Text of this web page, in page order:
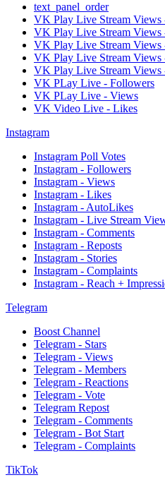
text_panel_order
VK Play Live Stream Views
VK Play Live Stream Views
VK Play Live Stream Views
VK Play Live Stream Views
VK Play Live Stream Views
VK PLay Live - Followers
VK PLay Live - Views
VK Video Live - Likes
Instagram
Instagram Poll Votes
Instagram - Followers
Instagram - Views
Instagram - Likes
Instagram - AutoLikes
Instagram - Live Stream
Instagram - Comments
Instagram - Reposts
Instagram - Stories
Instagram - Complaints
Instagram - Reach +
Telegram
Boost Channel
Telegram - Stars
Telegram - Views
Telegram - Members
Telegram - Reactions
Telegram - Vote
Telegram Repost
Telegram - Comments
Telegram - Bot Start
Telegram - Complaints
TikTok